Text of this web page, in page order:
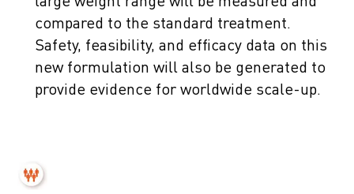
compared to the standard treatment.
Safety, feasibility, and efficacy data on this
new formulation will also be generated to
provide evidence for worldwide scale-up.